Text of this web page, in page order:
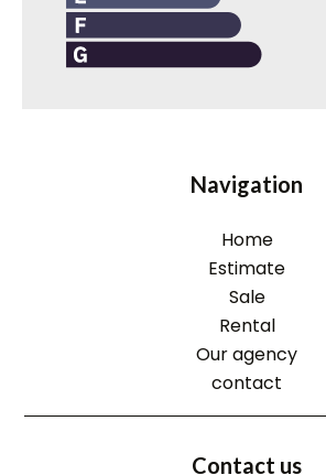
Navigation
Home
Estimate
Sale
Rental
Our agency
contact
Contact us